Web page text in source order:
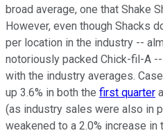
broad average, one that Shake
However, even though Shacks
per location in the industry --
notoriously packed Chick-fil-A
with the industry averages.
up 3.6% in both the first quarter
(as industry sales were also in
weakened to a 2.0% increase in